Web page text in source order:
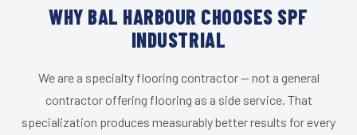
WHY BAL HARBOUR CHOOSES SPF
INDUSTRIAL
We are a specialty flooring contractor — not a general
contractor offering flooring as a side service. That
specialization produces measurably better results for every